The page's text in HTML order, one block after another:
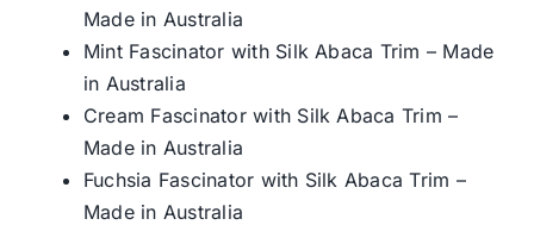
Made in Australia
Mint Fascinator with Silk Abaca Trim – Made
in Australia
Cream Fascinator with Silk Abaca Trim –
Made in Australia
Fuchsia Fascinator with Silk Abaca Trim –
Made in Australia